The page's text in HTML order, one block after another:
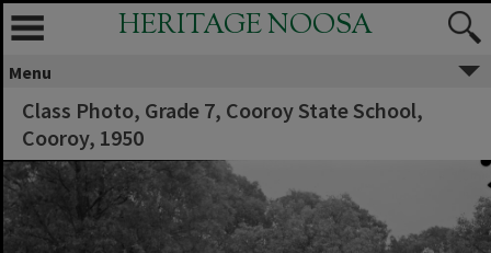
HERITAGE NOOSA
Menu
Class Photo, Grade 7, Cooroy State School,
Cooroy, 1950